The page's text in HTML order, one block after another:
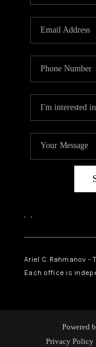
, ,
Ariel C. Rahmanov -
Each office is
Powered
Privacy Policy